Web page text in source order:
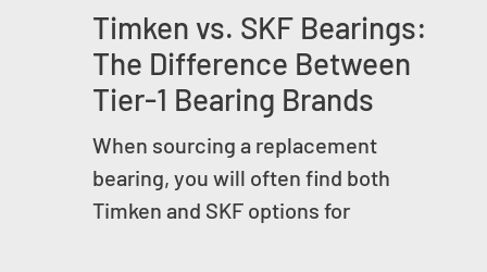
Timken vs. SKF Bearings:
The Difference Between
Tier-1 Bearing Brands
When sourcing a replacement
bearing, you will often find both
Timken and SKF options for